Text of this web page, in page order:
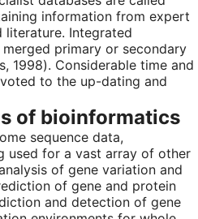
information from expert
literature. Integrated
primary or secondary
1998). Considerable time and
to the up-dating and
of bioinformatics
sequence data,
used for a vast array of other
of gene variation and
of gene and protein
and detection of gene